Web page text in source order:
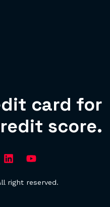
card for
score.
right reserved.